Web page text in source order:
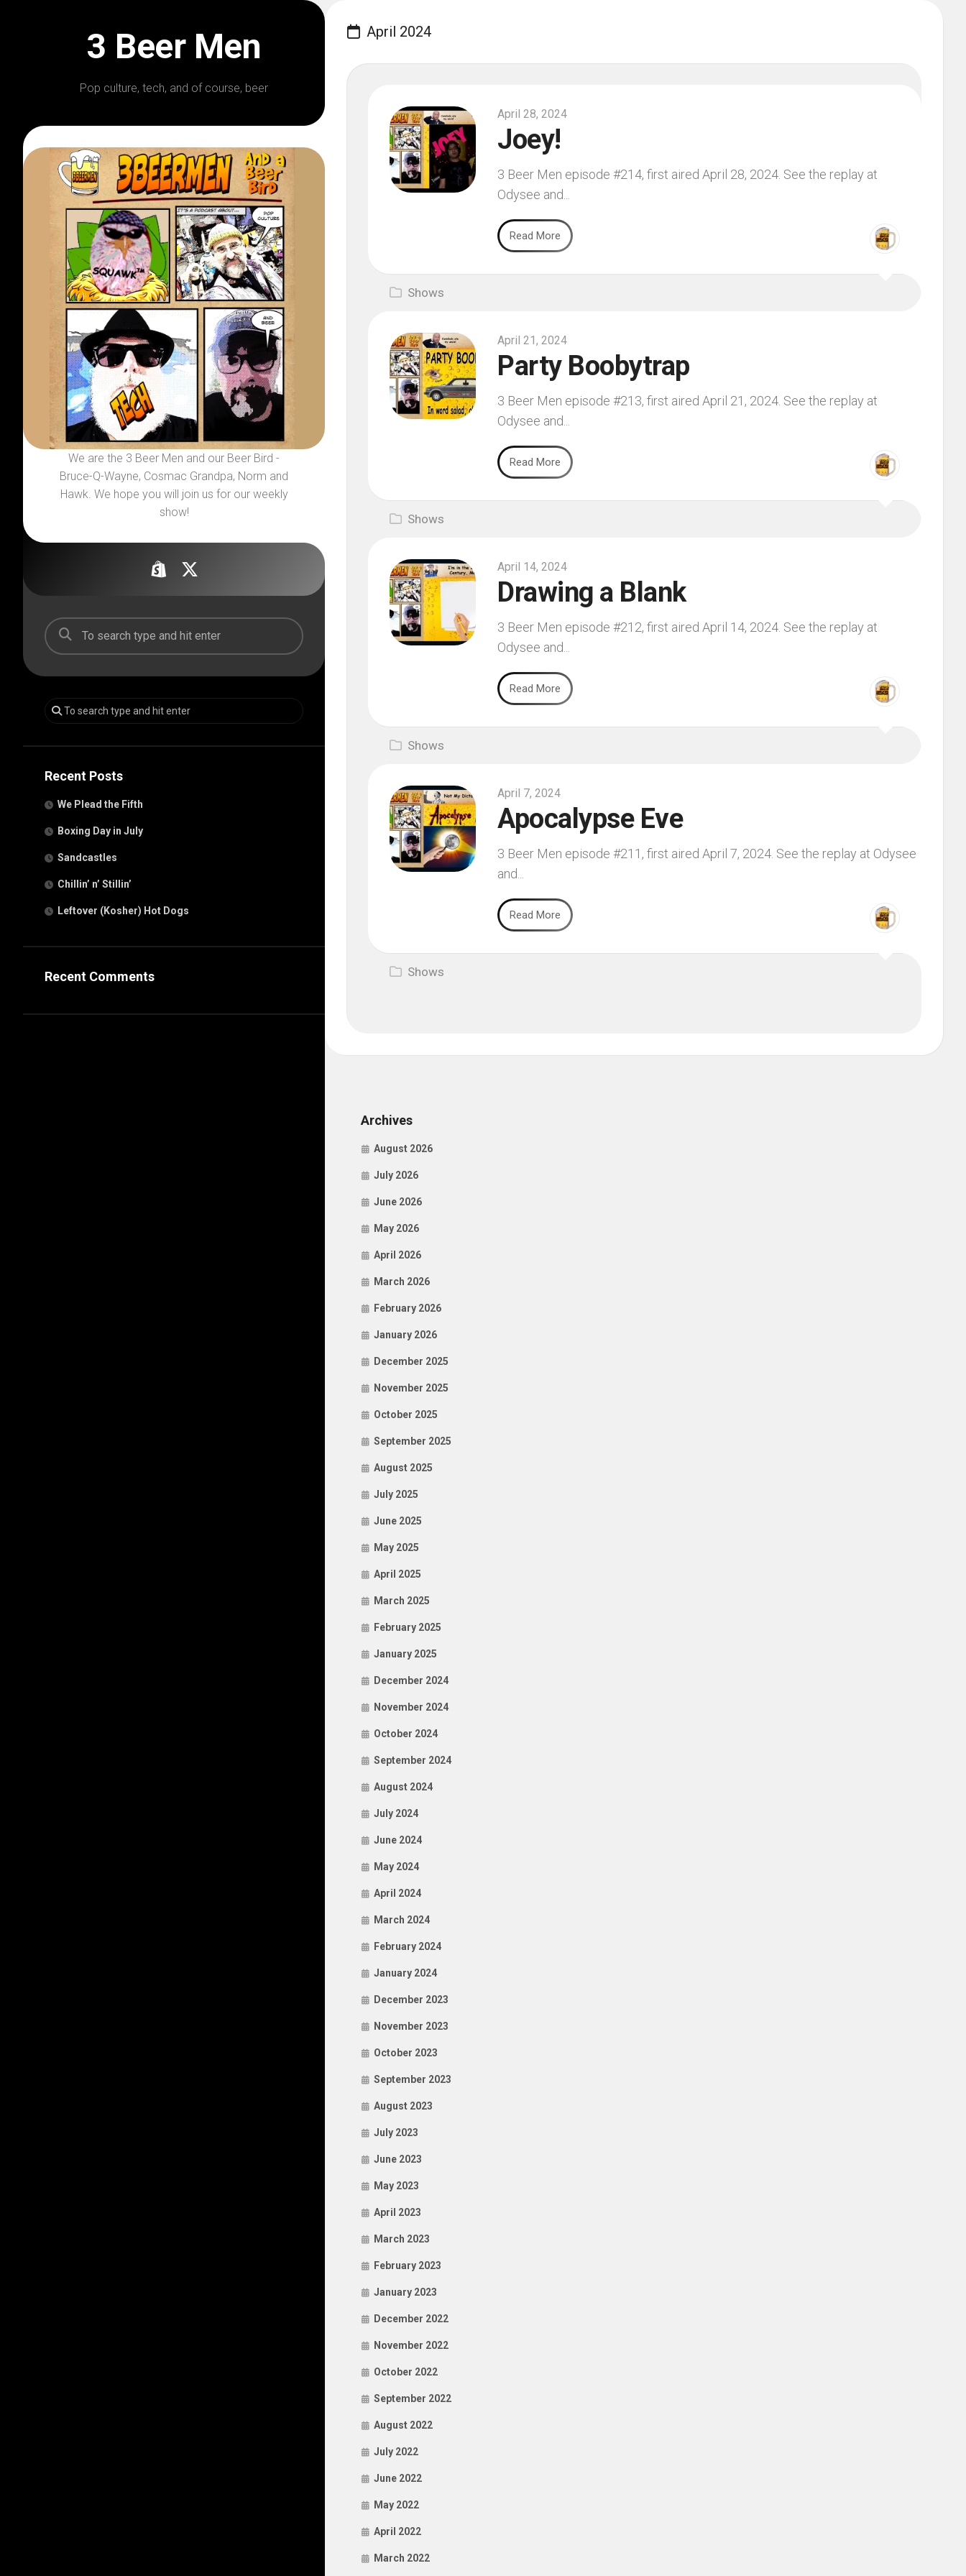
3 Beer Men
Pop culture, tech, and of course, beer
We are the 3 Beer Men and our Beer Bird -
Bruce-Q-Wayne, Cosmac Grandpa, Norm and
Hawk. We hope you will join us for our weekly
show!
Recent Posts
We Plead the Fifth
Boxing Day in July
Sandcastles
Chillin’ n’ Stillin’
Leftover (Kosher) Hot Dogs
Recent Comments
April 2024
April 28, 2024
Joey!
3 Beer Men episode #214, first aired April 28, 2024. See the replay at
Odysee and...
Read More
Shows
April 21, 2024
Party Boobytrap
3 Beer Men episode #213, first aired April 21, 2024. See the replay at
Odysee and...
Read More
Shows
April 14, 2024
Drawing a Blank
3 Beer Men episode #212, first aired April 14, 2024. See the replay at
Odysee and...
Read More
Shows
April 7, 2024
Apocalypse Eve
3 Beer Men episode #211, first aired April 7, 2024. See the replay at Odysee
and...
Read More
Shows
Archives
August 2026
July 2026
June 2026
May 2026
April 2026
March 2026
February 2026
January 2026
December 2025
November 2025
October 2025
September 2025
August 2025
July 2025
June 2025
May 2025
April 2025
March 2025
February 2025
January 2025
December 2024
November 2024
October 2024
September 2024
August 2024
July 2024
June 2024
May 2024
April 2024
March 2024
February 2024
January 2024
December 2023
November 2023
October 2023
September 2023
August 2023
July 2023
June 2023
May 2023
April 2023
March 2023
February 2023
January 2023
December 2022
November 2022
October 2022
September 2022
August 2022
July 2022
June 2022
May 2022
April 2022
March 2022